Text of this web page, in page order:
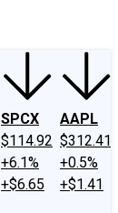
SPCX
$114.92
+6.1%
+$6.65
AAPL
$312.41
+0.5%
+$1.41